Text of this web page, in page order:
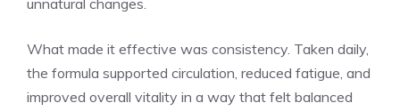
unnatural changes.
What made it effective was consistency. Taken daily,
the formula supported circulation, reduced fatigue, and
improved overall vitality in a way that felt balanced